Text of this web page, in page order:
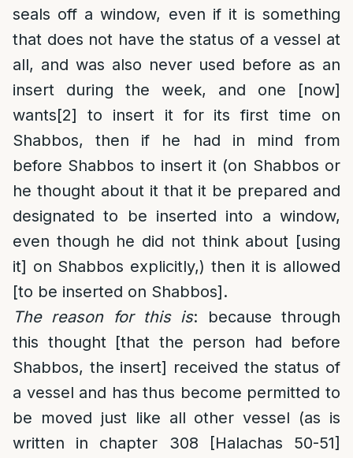
seals off a window, even if it is something
that does not have the status of a vessel at
all, and was also never used before as an
insert during the week, and one [now]
wants[2] to insert it for its first time on
Shabbos, then if he had in mind from
before Shabbos to insert it (on Shabbos or
he thought about it that it be prepared and
designated to be inserted into a window,
even though he did not think about [using
it] on Shabbos explicitly,) then it is allowed
[to be inserted on Shabbos].
The reason for this is: because through
this thought [that the person had before
Shabbos, the insert] received the status of
a vessel and has thus become permitted to
be moved just like all other vessel (as is
written in chapter 308 [Halachas 50-51]